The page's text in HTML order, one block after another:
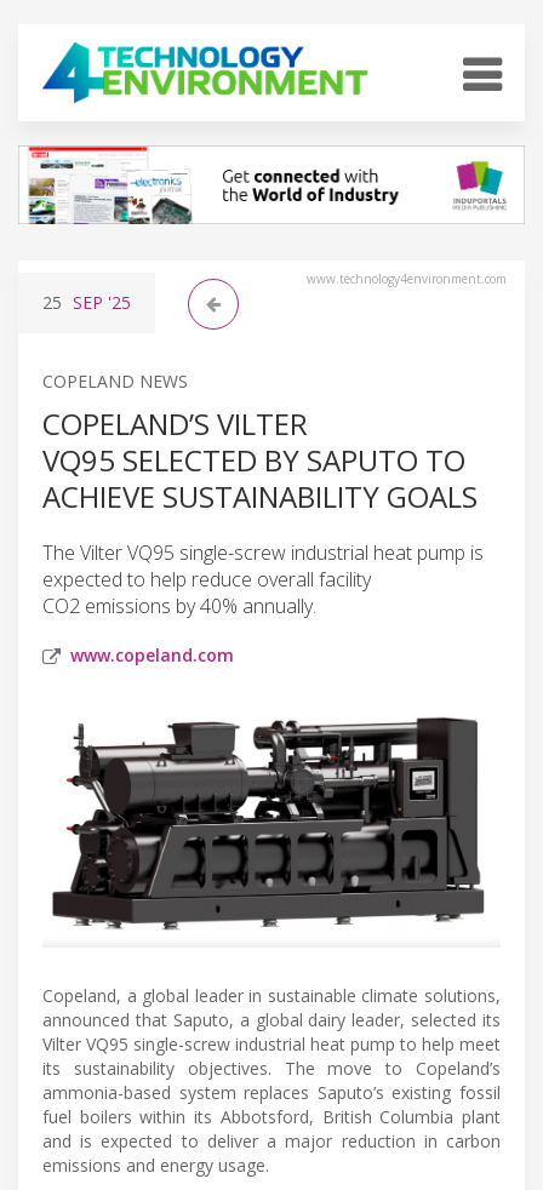
www.technology4environment.com
25 SEP '25
COPELAND NEWS
COPELAND’S VILTER
VQ95 SELECTED BY SAPUTO TO
ACHIEVE SUSTAINABILITY GOALS
The Vilter VQ95 single-screw industrial heat pump is
expected to help reduce overall facility
CO2 emissions by 40% annually.
www.copeland.com
Copeland, a global leader in sustainable climate solutions,
announced that Saputo, a global dairy leader, selected its
Vilter VQ95 single-screw industrial heat pump to help meet
its sustainability objectives. The move to Copeland’s
ammonia-based system replaces Saputo’s existing fossil
fuel boilers within its Abbotsford, British Columbia plant
and is expected to deliver a major reduction in carbon
emissions and energy usage.